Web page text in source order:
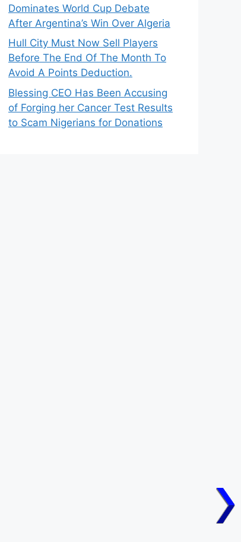
Dominates World Cup Debate
After Argentina’s Win Over Algeria
Hull City Must Now Sell Players
Before The End Of The Month To
Avoid A Points Deduction.
Blessing CEO Has Been Accusing
of Forging her Cancer Test Results
to Scam Nigerians for Donations